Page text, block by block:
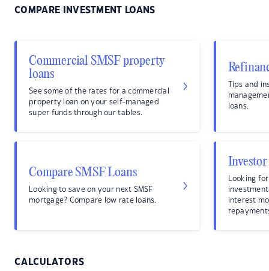
COMPARE INVESTMENT LOANS
Commercial SMSF property
loans
See some of the rates for a commercial
property loan on your self-managed
super funds through our tables.
Tips and
loans.
Compare SMSF Loans
Looking to save on your next SMSF
mortgage? Compare low rate loans.
Investor
Looking
interest
CALCULATORS